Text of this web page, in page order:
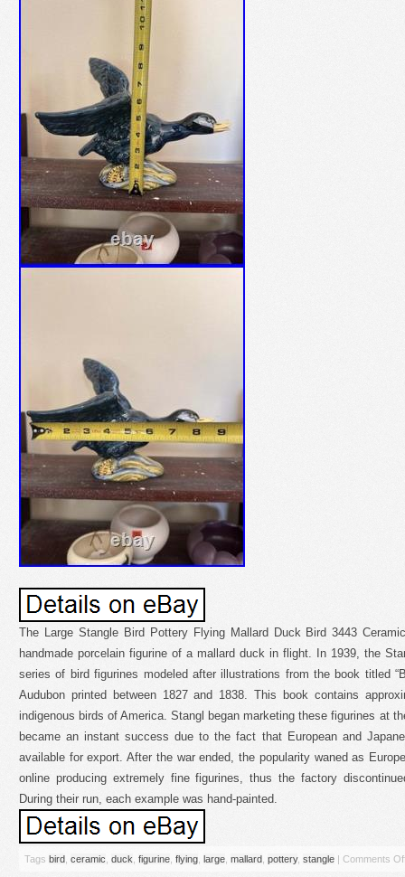
The Large Stangle Bird Pottery Flying Mallard Duck Bird 3443
handmade porcelain figurine of a mallard duck in flight. In 1939, the
series of bird figurines modeled after illustrations from the book titled
Audubon printed between 1827 and 1838. This book contains
indigenous birds of America. Stangl began marketing these figurines at
became an instant success due to the fact that European and
available for export. After the war ended, the popularity waned as
online producing extremely fine figurines, thus the factory
During their run, each example was hand-painted.
Tags bird ceramic duck figurine flying large mallard pottery, stangle | Comments